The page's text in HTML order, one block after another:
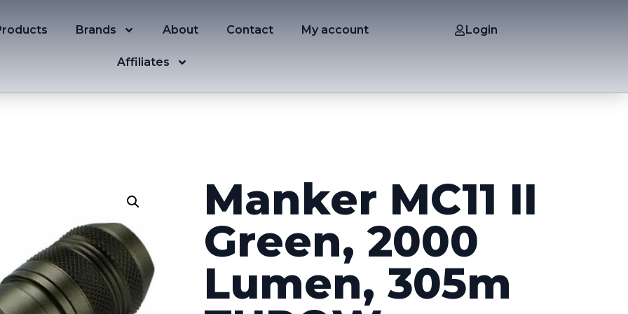
Brands About Contact My account
Affiliates
Login
Manker MC11 II
Green, 2000
Lumen, 305m